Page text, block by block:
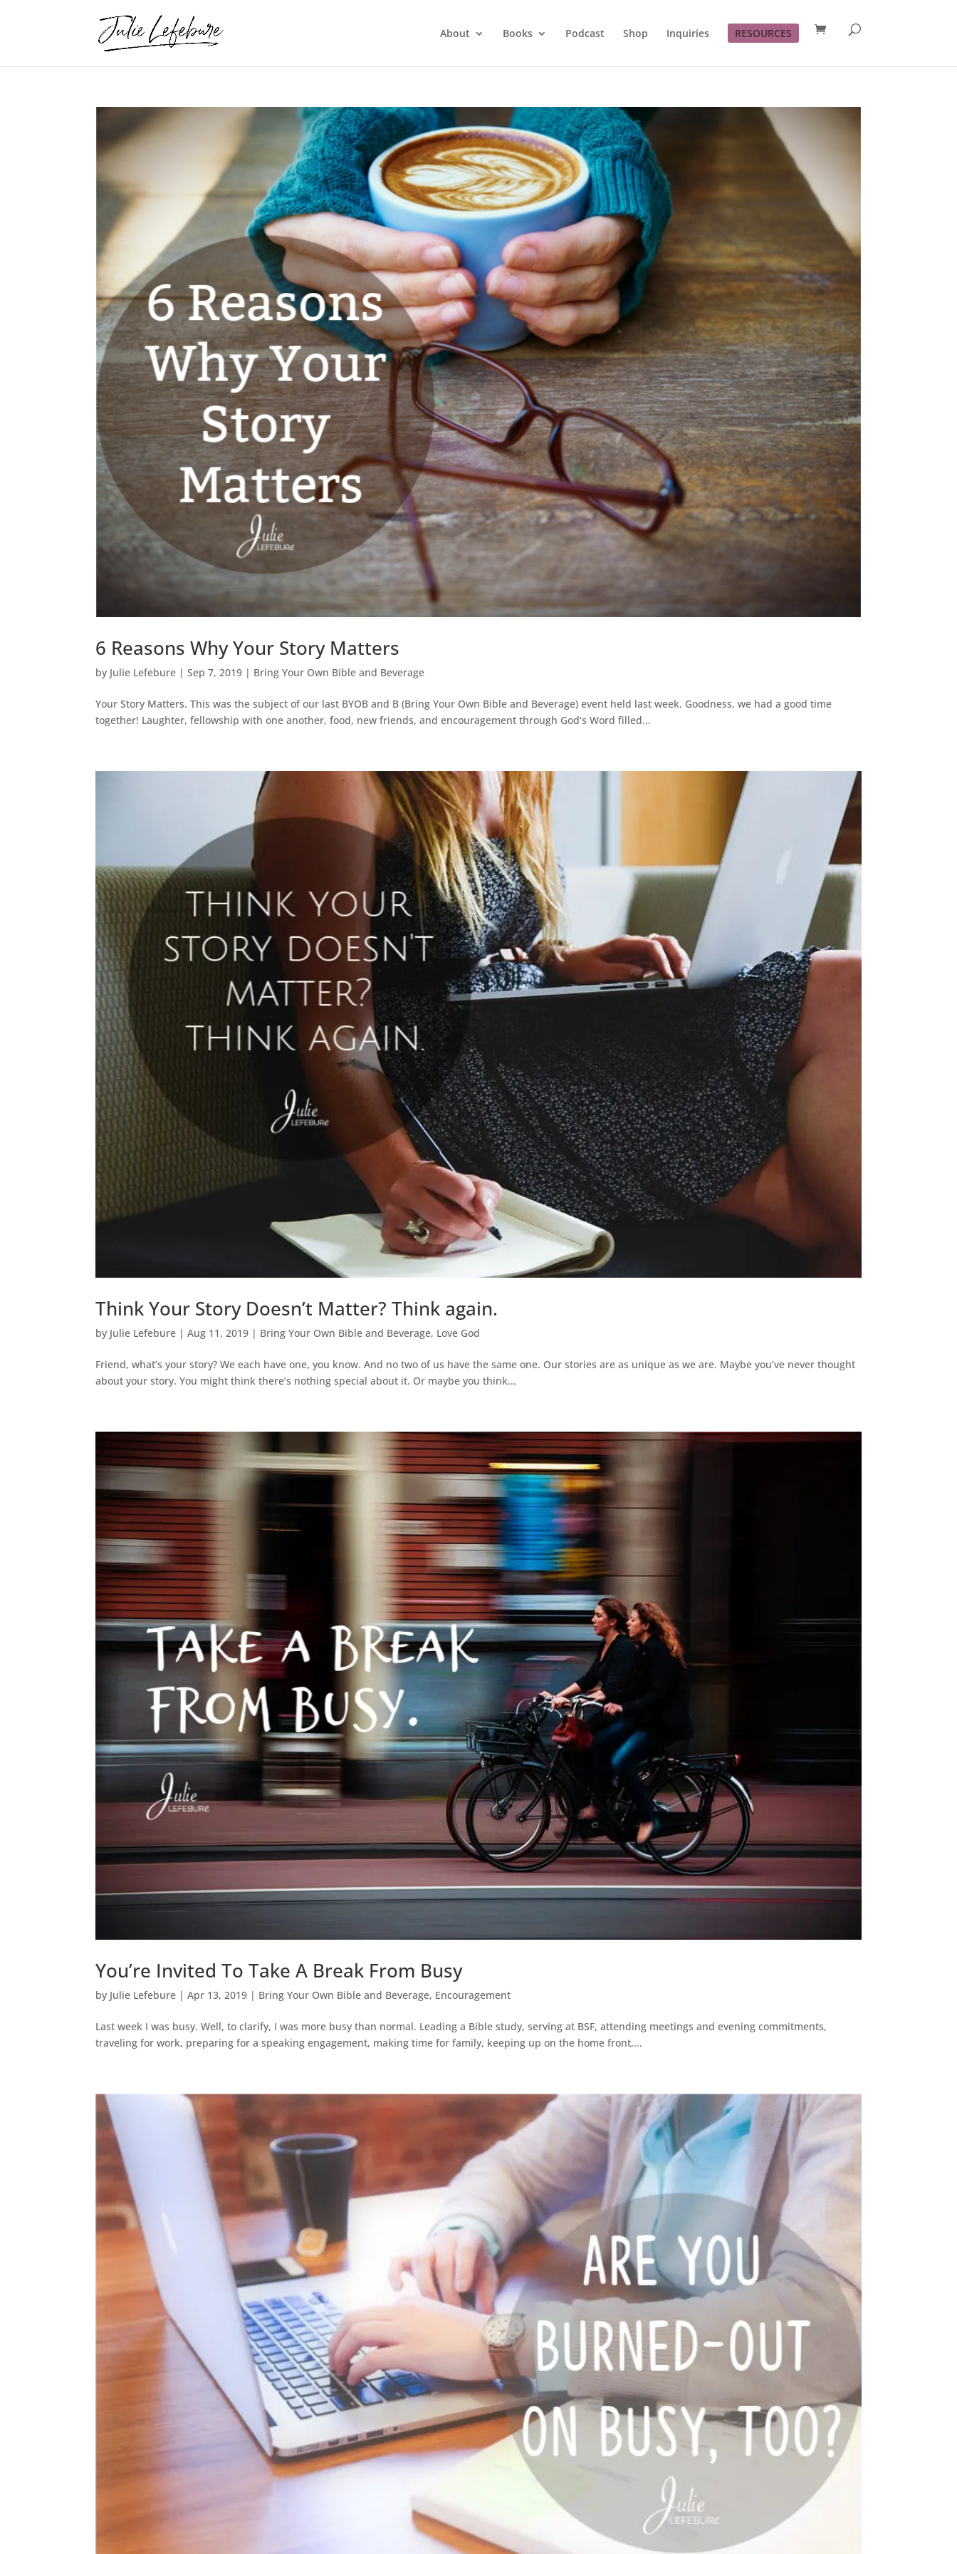
About Books Podcast Shop Inquiries RESOURCES
6 Reasons Why Your Story Matters
by Julie Lefebure |Sep 7, 2019 | Bring Your Own Bible and Beverage
Your Story Matters. This was the subject of our last BYOB and B (Bring Your Own Bible and Beverage) event held last week. Goodness, we had a good time
together! Laughter, fellowship with one another, food, new friends, and encouragement through God’s Word filled...
Think Your Story Doesn’t Matter? Think again.
by Julie Lefebure |Aug 11, 2019 | Bring Your Own Bible and Beverage, Love God
Friend, what’s your story? We each have one, you know. And no two of us have the same one. Our stories are as unique as we are. Maybe you’ve never thought
about your story. You might think there’s nothing special about it. Or maybe you think...
You’re Invited To Take A Break From Busy
by Julie Lefebure |Apr 13, 2019 | Bring Your Own Bible and Beverage, Encouragement
Last week I was busy. Well, to clarify, I was more busy than normal. Leading a Bible study, serving at BSF, attending meetings and evening commitments,
traveling for work, preparing for a speaking engagement, making time for family, keeping up on the home front,...